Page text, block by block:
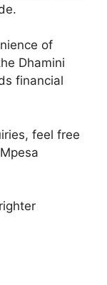
of
Dhamini
financial
feel free